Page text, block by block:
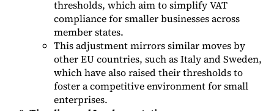
Become a ContributorChoose an Expert
thresholds, which aim to simplify VAT
compliance for smaller businesses across
member states.
This adjustment mirrors similar moves by
other EU countries, such as Italy and Sweden,
which have also raised their thresholds to
foster a competitive environment for small
enterprises.